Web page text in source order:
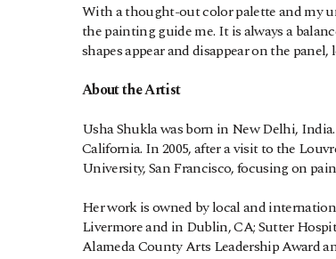
With a thought-out color palette and my
the painting guide me. It is always a
shapes appear and disappear on the
About the Artist
Usha Shukla was born in New Delhi,
California. In 2005, after a visit to the
University, San Francisco, focusing on
Her work is owned by local and
Livermore and in Dublin, CA; Sutter
Alameda County Arts Leadership Award